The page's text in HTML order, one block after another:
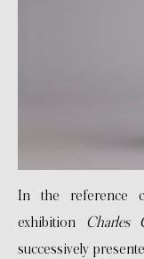
In the reference
exhibition Charles
successively